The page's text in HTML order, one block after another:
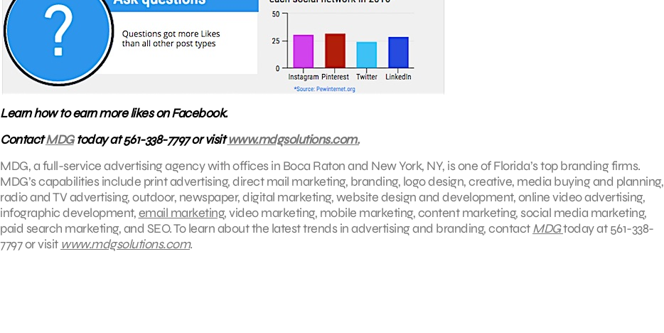
Learn how to earn more likes on Facebook.
ContactMDGtoday at 561-338-7797 or visitwww.mdgsolutions.com.
MDG, a full-service advertising agency with offices in Boca Raton and New York, NY, is one of Florida’s top branding firms.
MDG’s capabilities include print advertising, direct mail marketing, branding, logo design, creative, media buying and planning,
radio and TV advertising, outdoor, newspaper, digital marketing, website design and development, online video advertising,
infographic development,email marketing, video marketing, mobile marketing, content marketing, social media marketing,
paid search marketing, and SEO. To learn about the latest trends in advertising and branding, contactMDGtoday at 561-338-
7797 or visit www.mdgsolutions.com.